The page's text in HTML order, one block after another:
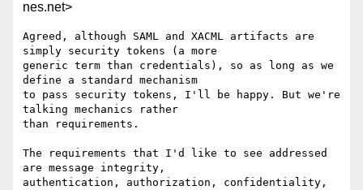
nes.net>
Agreed, although SAML and XACML artifacts are
simply security tokens (a more
generic term than credentials), so as long as we
define a standard mechanism
to pass security tokens, I'll be happy. But we're
talking mechanics rather
than requirements.
The requirements that I'd like to see addressed
are message integrity,
authentication, authorization, confidentiality,